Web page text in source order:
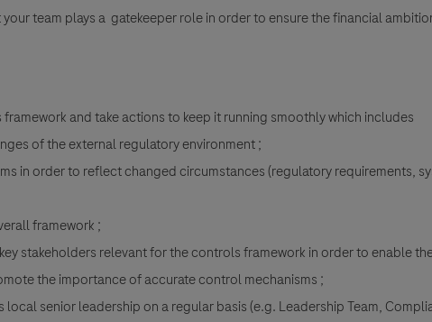
team plays a gatekeeper role in order to ensure the financial
and take actions to keep it running smoothly which includes
of the external regulatory environment ;
in order to reflect changed circumstances (regulatory requirements,
framework ;
stakeholders relevant for the controls framework in order to enable
the importance of accurate control mechanisms ;
local senior leadership on a regular basis (e.g. Leadership Team,